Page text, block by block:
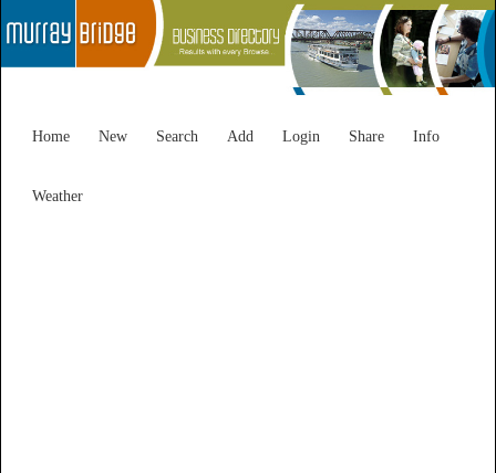
Home New Search Add Login Share Info
Weather